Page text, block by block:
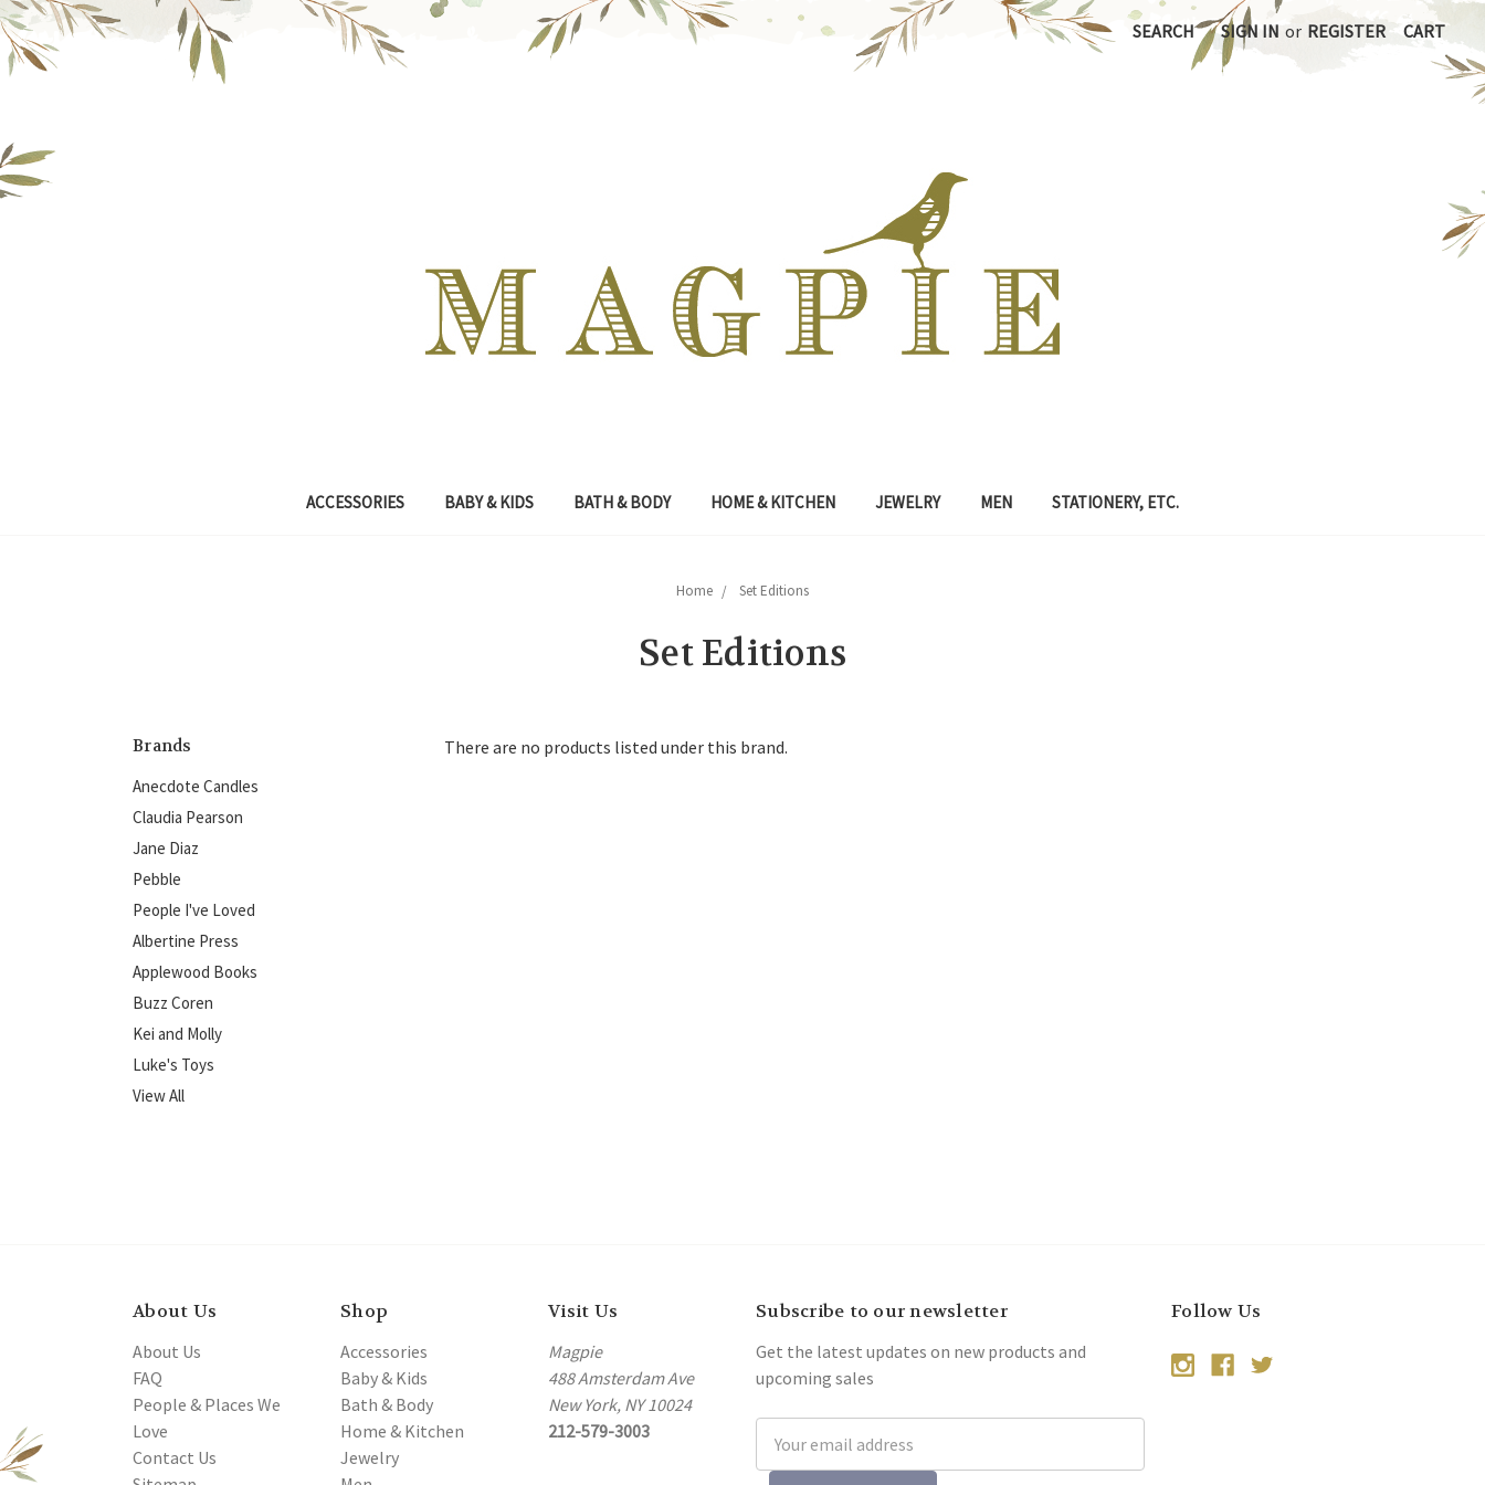
SEARCH SIGN IN or REGISTER CART
ACCESSORIES BABY & KIDS BATH & BODY HOME & KITCHEN JEWELRY MEN STATIONERY, ETC.
Home Set Editions
Set Editions
Brands
Anecdote Candles
Claudia Pearson
Jane Diaz
Pebble
People I've Loved
Albertine Press
Applewood Books
Buzz Coren
Kei and Molly
Luke's Toys
View All
There are no products listed under this brand.
About Us
About Us
FAQ
People & Places We
Love
Contact Us
Shop
Accessories
Baby & Kids
Bath & Body
Home & Kitchen
Jewelry
Visit Us
Magpie
488 Amsterdam Ave
New York, NY 10024
212-579-3003
Subscribe to our newsletter
Get the latest updates on new products and
upcoming sales
Address
Follow Us